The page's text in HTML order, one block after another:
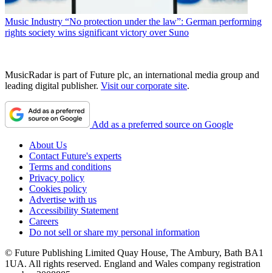
Music Industry “No protection under the law”: German performing
rights society wins significant victory over Suno
MusicRadar is part of Future plc, an international media group and
leading digital publisher. Visit our corporate site.
Add as a preferred source on Google
About Us
Contact Future's experts
Terms and conditions
Privacy policy
Cookies policy
Advertise with us
Accessibility Statement
Careers
Do not sell or share my personal information
© Future Publishing Limited Quay House, The Ambury, Bath BA1
1UA. All rights reserved. England and Wales company registration